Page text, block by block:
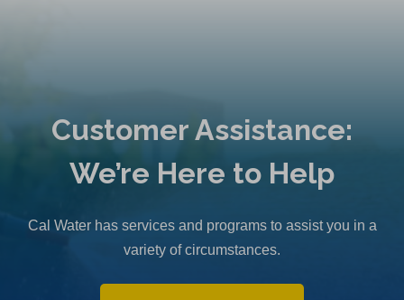
Customer Assistance:
We’re Here to Help
Cal Water has services and programs to assist you in a
variety of circumstances.